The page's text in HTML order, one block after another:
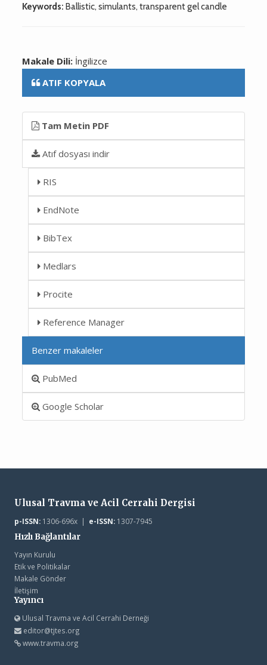
Keywords: Ballistic, simulants, transparent gel candle
Makale Dili: İngilizce
ATIF KOPYALA
Tam Metin PDF
Atıf dosyası indir
RIS
EndNote
BibTex
Medlars
Procite
Reference Manager
Benzer makaleler
PubMed
Google Scholar
Ulusal Travma ve Acil Cerrahi Dergisi
p-ISSN:1306-696x | e-ISSN:1307-7945
Hızlı Bağlantılar
Yayın Kurulu
Etik ve Politikalar
Makale Gönder
İletişim
Yayıncı
Ulusal Travma ve Acil Cerrahi Derneği
editor@tjtes.org
www.travma.org